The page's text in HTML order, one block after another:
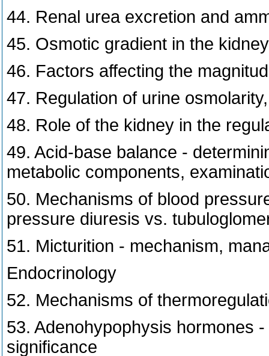
44. Renal urea excretion and
45. Osmotic gradient in the
46. Factors affecting the
47. Regulation of urine
48. Role of the kidney in the
49. Acid-base balance -
metabolic components,
50. Mechanisms of blood
pressure diuresis vs.
51. Micturition - mechanism,
Endocrinology
52. Mechanisms of
53. Adenohypophysis hormones
significance